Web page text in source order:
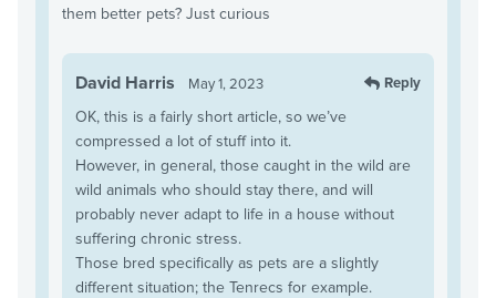
them better pets? Just curious
David Harris May 1, 2023 Reply
OK, this is a fairly short article, so we’ve
compressed a lot of stuff into it.
However, in general, those caught in the wild are
wild animals who should stay there, and will
probably never adapt to life in a house without
suffering chronic stress.
Those bred specifically as pets are a slightly
different situation; the Tenrecs for example.